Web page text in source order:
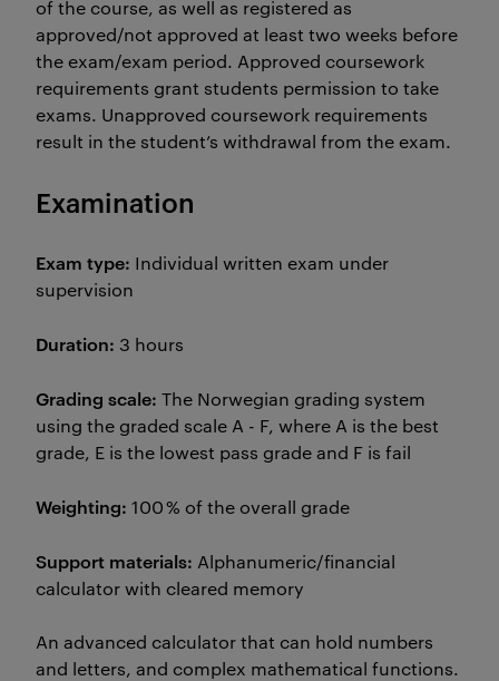
of the course, as well as registered as
approved/not approved at least two weeks before
the exam/exam period. Approved coursework
requirements grant students permission to take
exams. Unapproved coursework requirements
result in the student’s withdrawal from the exam.
Examination
Exam type: Individual written exam under
supervision
Duration: 3 hours
Grading scale: The Norwegian grading system
using the graded scale A - F, where A is the best
grade, E is the lowest pass grade and F is fail
Weighting: 100 % of the overall grade
Support materials: Alphanumeric/financial
calculator with cleared memory
An advanced calculator that can hold numbers
and letters, and complex mathematical functions.